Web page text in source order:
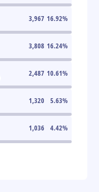
3,967 16.92%
3,808 16.24%
2,487 10.61%
1,320 5.63%
1,036 4.42%